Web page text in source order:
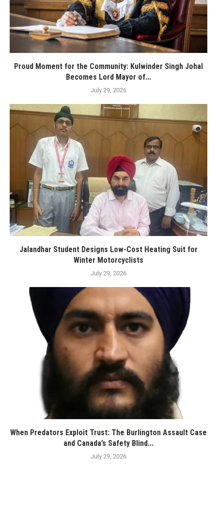
Proud Moment for the Community: Kulwinder Singh Johal
Becomes Lord Mayor of...
July 29, 2026
Jalandhar Student Designs Low-Cost Heating Suit for
Winter Motorcyclists
July 29, 2026
When Predators Exploit Trust: The Burlington Assault Case
and Canada’s Safety Blind...
July 29, 2026